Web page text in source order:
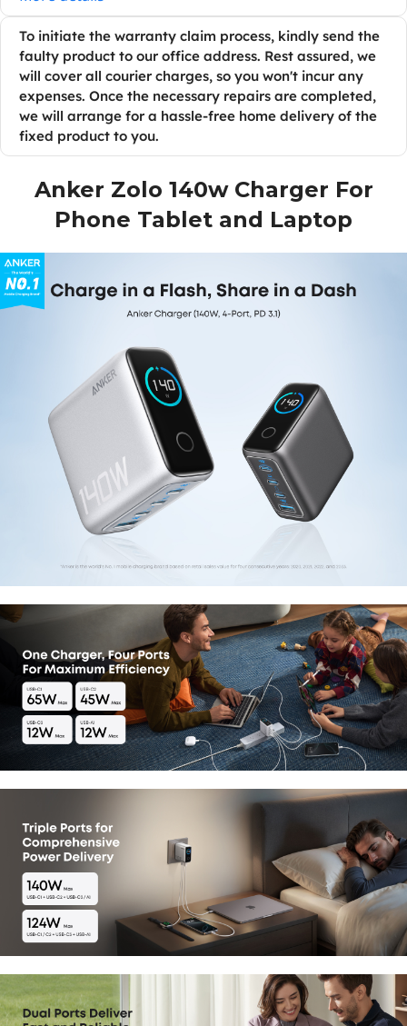
To initiate the warranty claim process, kindly send the
faulty product to our office address. Rest assured, we
will cover all courier charges, so you won't incur any
expenses. Once the necessary repairs are completed,
we will arrange for a hassle-free home delivery of the
fixed product to you.
Anker Zolo 140w Charger For
Phone Tablet and Laptop